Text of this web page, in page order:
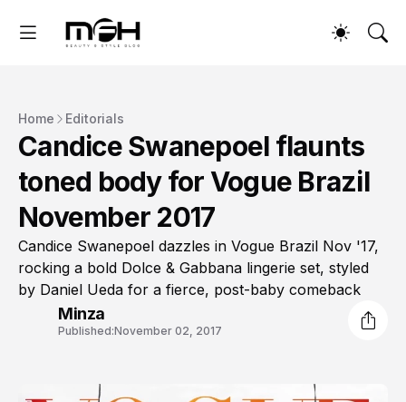
Home Editorials
Candice Swanepoel flaunts
toned body for Vogue Brazil
November 2017
Candice Swanepoel dazzles in Vogue Brazil Nov '17,
rocking a bold Dolce & Gabbana lingerie set, styled
by Daniel Ueda for a fierce, post-baby comeback
Minza
Published:November 02, 2017